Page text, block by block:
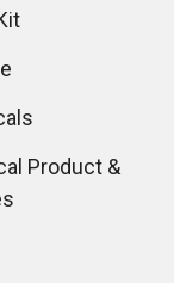
Product &